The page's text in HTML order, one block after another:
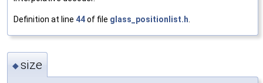
Definition at line 44of file glass_positionlist.h
◆size